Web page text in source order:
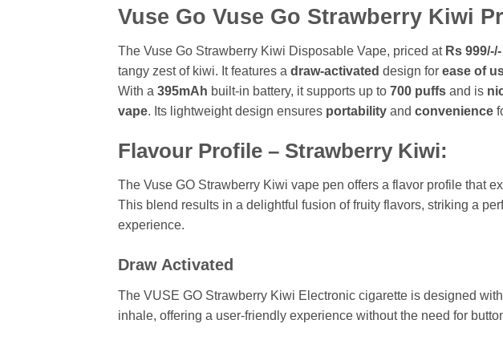
Vuse Go Vuse Go Strawberry Kiwi
The Vuse Go Strawberry Kiwi Disposable Vape, priced at Rs 999/-/-
tangy zest of kiwi. It features a draw-activated design for ease of
With a 395mAh built-in battery, it supports up to 700 puffs and is
vape. Its lightweight design ensures portability and convenience
Flavour Profile – Strawberry Kiwi:
The Vuse GO Strawberry Kiwi vape pen offers a flavor profile that
This blend results in a delightful fusion of fruity flavors, striking a
experience.
Draw Activated
The VUSE GO Strawberry Kiwi Electronic cigarette is designed
inhale, offering a user-friendly experience without the need for